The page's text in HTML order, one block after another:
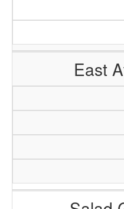
East